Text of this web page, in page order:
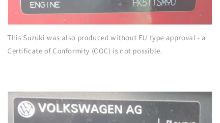
This Suzuki was also produced without EU type approval - a
Certificate of Conformity (COC) is not possible.